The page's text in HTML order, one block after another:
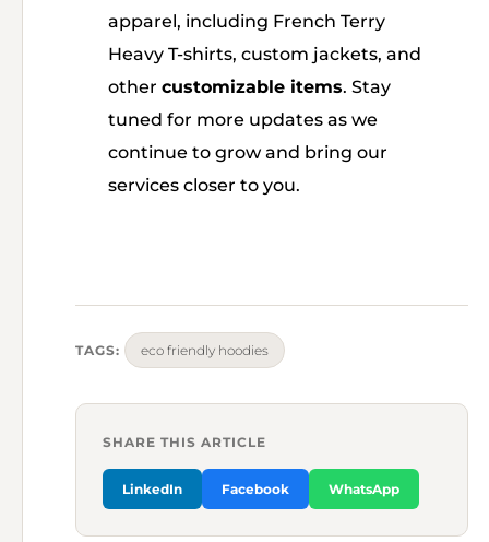
apparel, including French Terry
Heavy T-shirts, custom jackets, and
other customizable items. Stay
tuned for more updates as we
continue to grow and bring our
services closer to you.
TAGS: eco friendly hoodies
SHARE THIS ARTICLE
LinkedIn Facebook WhatsApp